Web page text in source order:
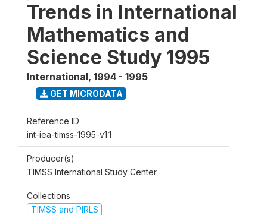
Trends in International
Mathematics and
Science Study 1995
International, 1994 - 1995
GET MICRODATA
Reference ID
int-iea-timss-1995-v1.1
Producer(s)
TIMSS International Study Center
Collections
TIMSS and PIRLS